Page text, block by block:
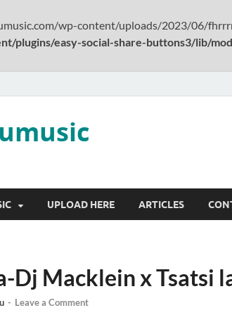
wp-content/uploads/2023/06/
plugins/easy-social-share-buttons3/lib/
UPLOAD HERE ARTICLES
Dj Macklein x Tsatsi
- Leave a Comment